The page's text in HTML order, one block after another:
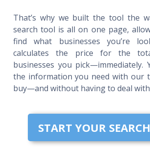
That’s why we built the tool the
search tool is all on one page,
find what businesses you’re
calculates the price for the
businesses you pick—immediately.
the information you need with our
buy—and without having to deal
START YOUR